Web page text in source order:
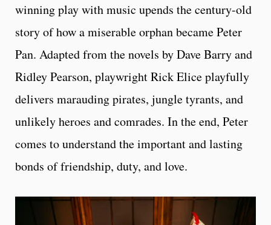
winning play with music upends the century-old
story of how a miserable orphan became Peter
Pan. Adapted from the novels by Dave Barry and
Ridley Pearson, playwright Rick Elice playfully
delivers marauding pirates, jungle tyrants, and
unlikely heroes and comrades. In the end, Peter
comes to understand the important and lasting
bonds of friendship, duty, and love.